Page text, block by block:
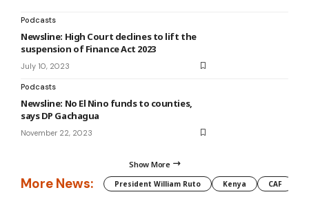
Podcasts
Newsline: High Court declines to lift the
suspension of Finance Act 2023
July 10, 2023
Podcasts
Newsline: No El Nino funds to counties,
says DP Gachagua
November 22, 2023
Show More
More News: President William Ruto Kenya CAF